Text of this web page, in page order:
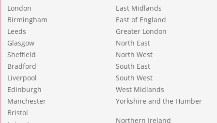
London
Birmingham
Leeds
Glasgow
Sheffield
Bradford
Liverpool
Edinburgh
Manchester
Bristol
East Midlands
East of England
Greater London
North East
North West
South East
South West
West Midlands
Yorkshire and the Humber
Northern Ireland